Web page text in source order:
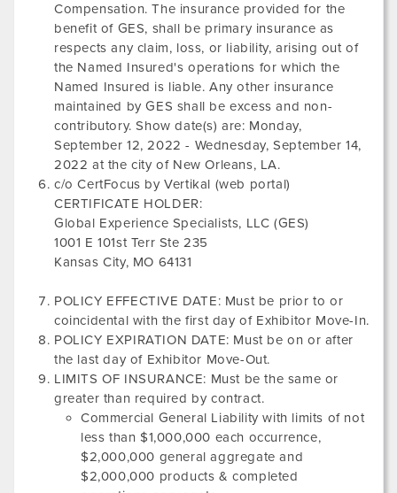
Compensation. The insurance provided for the
benefit of GES, shall be primary insurance as
respects any claim, loss, or liability, arising out of
the Named Insured's operations for which the
Named Insured is liable. Any other insurance
maintained by GES shall be excess and non-
contributory. Show date(s) are: Monday,
September 12, 2022 - Wednesday, September 14,
2022 at the city of New Orleans, LA.
c/o CertFocus by Vertikal (web portal)
CERTIFICATE HOLDER:
Global Experience Specialists, LLC (GES)
1001 E 101st Terr Ste 235
Kansas City, MO 64131
POLICY EFFECTIVE DATE: Must be prior to or
coincidental with the first day of Exhibitor Move-In.
POLICY EXPIRATION DATE: Must be on or after
the last day of Exhibitor Move-Out.
LIMITS OF INSURANCE: Must be the same or
greater than required by contract.
Commercial General Liability with limits of not
less than $1,000,000 each occurrence,
$2,000,000 general aggregate and
$2,000,000 products & completed